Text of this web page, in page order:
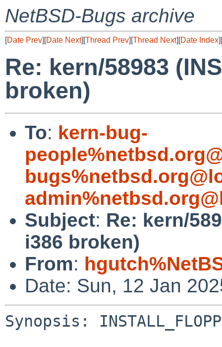
NetBSD-Bugs archive
[Date Prev][Date Next][Thread Prev][Thread Next][Date Index][
Re: kern/58983
broken)
To: kern-bug-
Subject: Re: kern/
i386 broken)
From:
Date: Sun, 12 Jan
Synopsis: